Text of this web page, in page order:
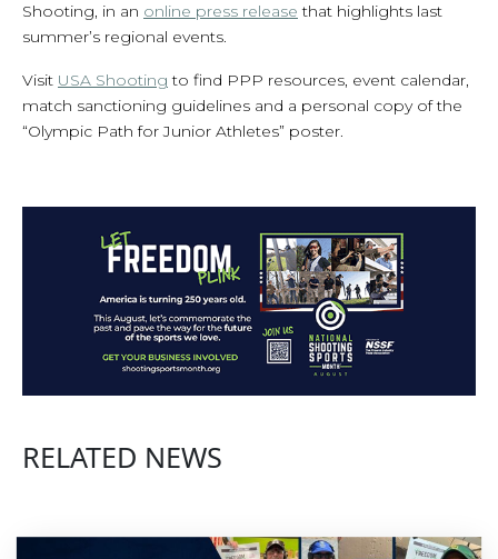
Shooting, in an online press release that highlights last
summer’s regional events.
Visit USA Shooting to find PPP resources, event calendar,
match sanctioning guidelines and a personal copy of the
“Olympic Path for Junior Athletes” poster.
RELATED NEWS